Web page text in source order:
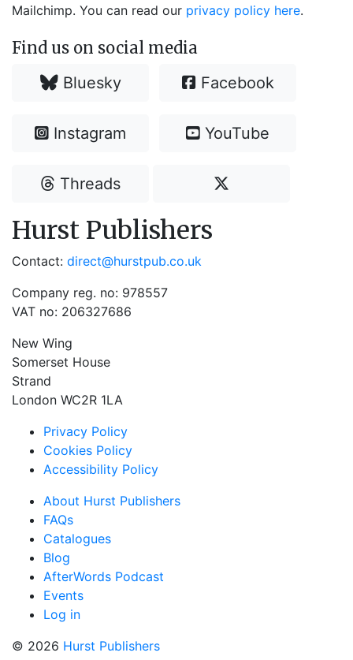
Mailchimp. You can read our privacy policy here.
Find us on social media
Bluesky Facebook
Instagram YouTube
Threads
Hurst Publishers
Contact: direct@hurstpub.co.uk
Company reg. no: 978557
VAT no: 206327686
New Wing
Somerset House
Strand
London WC2R 1LA
Privacy Policy
Cookies Policy
Accessibility Policy
About Hurst Publishers
FAQs
Catalogues
Blog
AfterWords Podcast
Events
Log in
© 2026 Hurst Publishers